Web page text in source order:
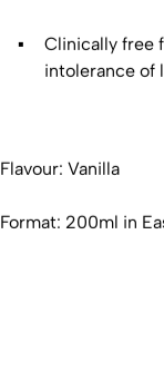
Clinically free
intolerance of
Flavour: Vanilla
Format: 200ml in